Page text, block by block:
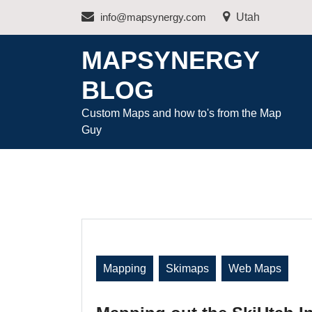
info@mapsynergy.com Utah
MAPSYNERGY
BLOG
Custom Maps and how to's from the Map
Guy
Mapping Skimaps Web Maps